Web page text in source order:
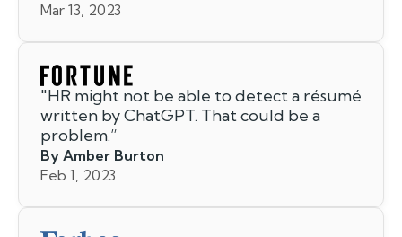
Mar 13, 2023
"HR might not be able to detect a résumé
written by ChatGPT. That could be a
problem.”
By Amber Burton
Feb 1, 2023